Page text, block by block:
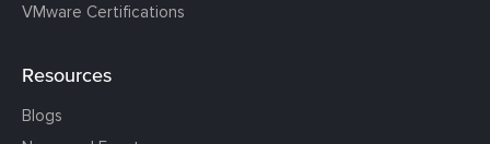
VMware Certifications
Resources
Blogs